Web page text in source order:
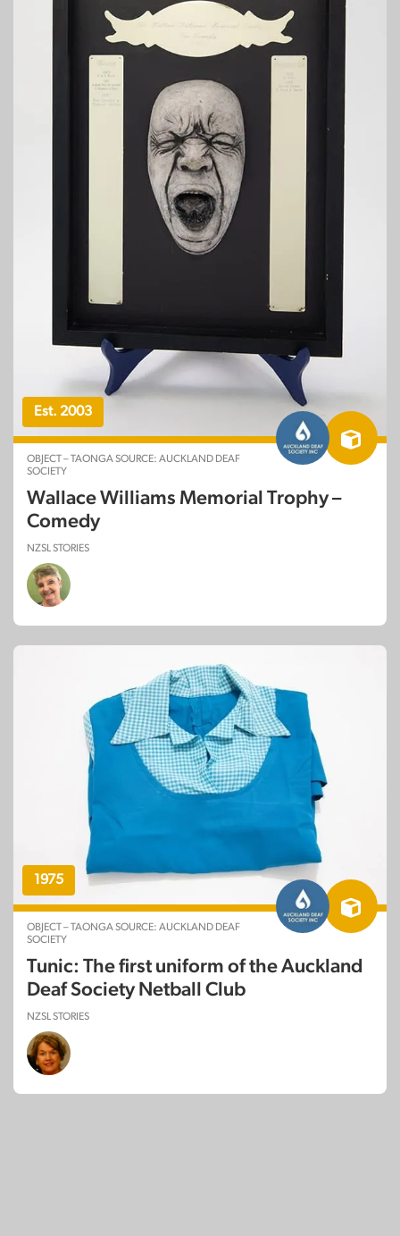
Est. 2003
OBJECT – TAONGA SOURCE: AUCKLAND DEAF
SOCIETY
Wallace Williams Memorial Trophy –
Comedy
NZSL STORIES
1975
OBJECT – TAONGA SOURCE: AUCKLAND DEAF
SOCIETY
Tunic: The first uniform of the Auckland
Deaf Society Netball Club
NZSL STORIES